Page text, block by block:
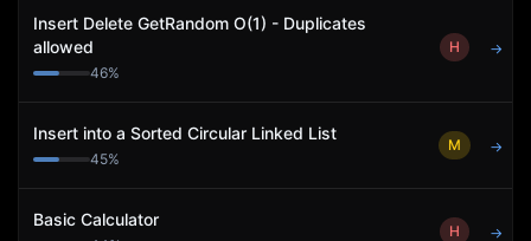
Insert Delete GetRandom O(1) - Duplicates
allowed
46%
H →
Insert into a Sorted Circular Linked List
45%
M →
Basic Calculator
H →